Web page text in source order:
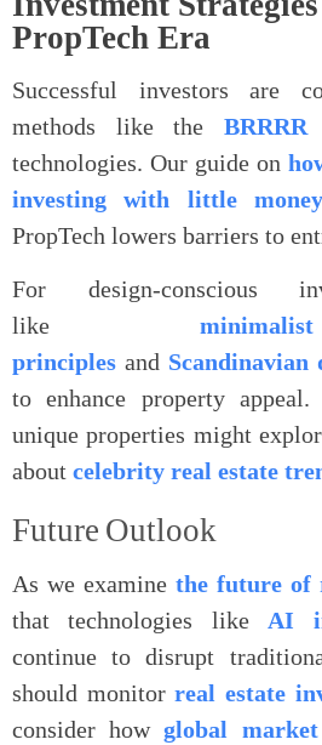
PropTech Era
Successful investors are
methods like the BRRRR
technologies. Our guide on
investing with little money
PropTech lowers barriers to
For design-conscious
like
principles and Scandinavian
to enhance property
unique properties might
about celebrity real estate
Future Outlook
As we examine the future of
that technologies like AI
continue to disrupt
should monitorreal estate
consider howglobal